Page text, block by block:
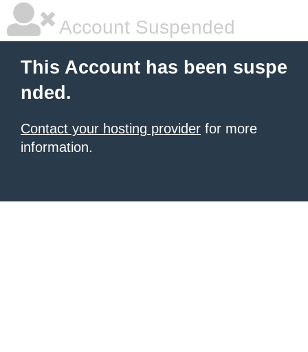
Account Suspended
This Account has been suspe
nded.
Contact your hosting provider for more
information.